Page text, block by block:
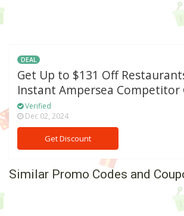
DEAL
Get Up to $131 Off
Instant Ampersea Competitor
Verified
Dec 02, 2024
Get Discount
Similar Promo Codes and